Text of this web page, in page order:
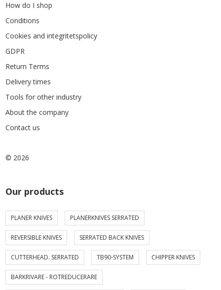
How do I shop
Conditions
Cookies and integritetspolicy
GDPR
Return Terms
Delivery times
Tools for other industry
About the company
Contact us
© 2026
Our products
PLANER KNIVES PLANERKNIVES SERRATED
REVERSIBLE KNIVES SERRATED BACK KNIVES
CUTTERHEAD. SERRATED TB90-SYSTEM CHIPPER KNIVES
BARKRIVARE - ROTREDUCERARE